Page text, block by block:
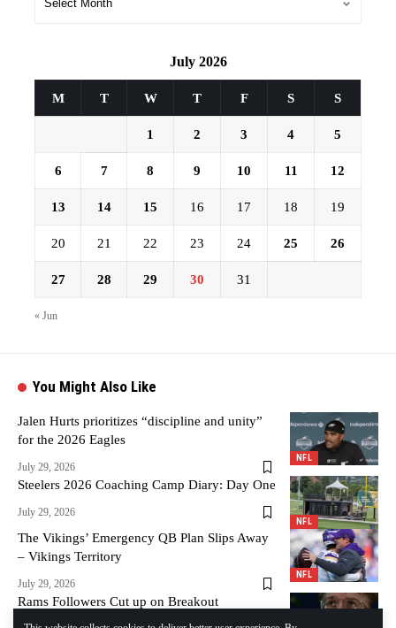
July 2026
M T W T F S S
1 2 3 4 5
6 7 8 9 10 11 12
13 14 15 16 17 18 19
20 21 22 23 24 25 26
27 28 29 30 31
« Jun
You Might Also Like
NFL
Jalen Hurts prioritizes “discipline and unity”
for the 2026 Eagles
July 29, 2026
NFL
Steelers 2026 Coaching Camp Diary: Day One
July 29, 2026
NFL
The Vikings’ Emergency QB Plan Slips Away
– Vikings Territory
July 29, 2026
Rams Followers Cut up on Breakout